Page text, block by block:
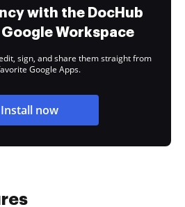
with the DocHub
Workspace
sign, and share them straight from
Google Apps.
Install now